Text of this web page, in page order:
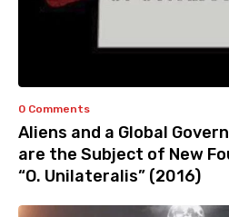
0 Comments
Aliens and a Global
are the Subject of New
“O. Unilateralis” (2016)